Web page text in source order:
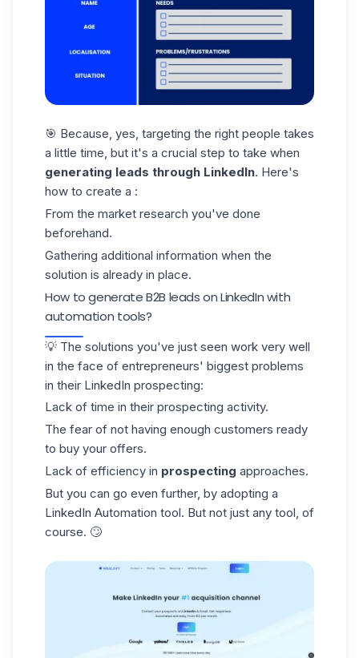
🎯 Because, yes, targeting the right people takes
a little time, but it's a crucial step to take when
generating leads through LinkedIn. Here's
how to create a :
From the market research you've done
beforehand.
Gathering additional information when the
solution is already in place.
How to generate B2B leads on LinkedIn with
automation tools?
💡 The solutions you've just seen work very well
in the face of entrepreneurs' biggest problems
in their LinkedIn prospecting:
Lack of time in their prospecting activity.
The fear of not having enough customers ready
to buy your offers.
Lack of efficiency in prospecting approaches.
But you can go even further, by adopting a
LinkedIn Automation tool. But not just any tool, of
course. 🙄